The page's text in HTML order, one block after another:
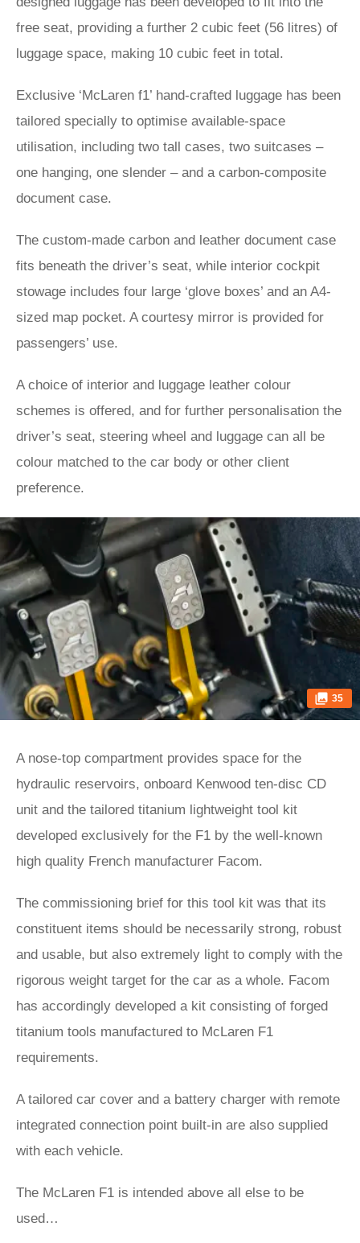
free seat, providing a further 2 cubic feet (56 litres) of
luggage space, making 10 cubic feet in total.
Exclusive ‘McLaren f1’ hand-crafted luggage has been
tailored specially to optimise available-space
utilisation, including two tall cases, two suitcases –
one hanging, one slender – and a carbon-composite
document case.
The custom-made carbon and leather document case
fits beneath the driver’s seat, while interior cockpit
stowage includes four large ‘glove boxes’ and an A4-
sized map pocket. A courtesy mirror is provided for
passengers’ use.
A choice of interior and luggage leather colour
schemes is offered, and for further personalisation the
driver’s seat, steering wheel and luggage can all be
colour matched to the car body or other client
preference.
35
A nose-top compartment provides space for the
hydraulic reservoirs, onboard Kenwood ten-disc CD
unit and the tailored titanium lightweight tool kit
developed exclusively for the F1 by the well-known
high quality French manufacturer Facom.
The commissioning brief for this tool kit was that its
constituent items should be necessarily strong, robust
and usable, but also extremely light to comply with the
rigorous weight target for the car as a whole. Facom
has accordingly developed a kit consisting of forged
titanium tools manufactured to McLaren F1
requirements.
A tailored car cover and a battery charger with remote
integrated connection point built-in are also supplied
with each vehicle.
The McLaren F1 is intended above all else to be
used…